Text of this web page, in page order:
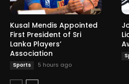
Kusal Mendis Appointed
First President of Sri
Lanka Players’
Association
Sports 5 hours ago